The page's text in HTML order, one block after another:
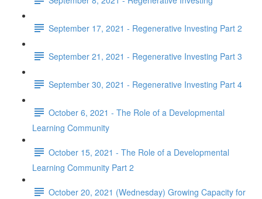
September 17, 2021 - Regenerative Investing Part 2
September 21, 2021 - Regenerative Investing Part 3
September 30, 2021 - Regenerative Investing Part 4
October 6, 2021 - The Role of a Developmental
Learning Community
October 15, 2021 - The Role of a Developmental
Learning Community Part 2
October 20, 2021 (Wednesday) Growing Capacity for